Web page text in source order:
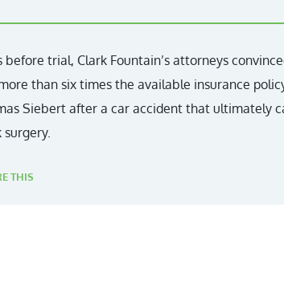
before trial, Clark Fountain’s attorneys
than six times the available insurance
Siebert after a car accident that ultimately
surgery.
THIS